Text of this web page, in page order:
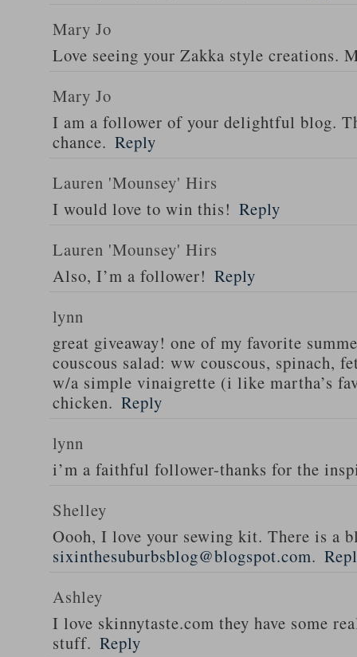
Mary Jo
Love seeing your Zakka style creations.
Mary Jo
I am a follower of your delightful blog.
chance. Reply
Lauren 'Mounsey' Hirs
I would love to win this! Reply
Lauren 'Mounsey' Hirs
Also, I’m a follower! Reply
lynn
great giveaway! one of my favorite
couscous salad: ww couscous, spinach,
w/a simple vinaigrette (i like martha’s
chicken. Reply
lynn
i’m a faithful follower-thanks for the
Shelley
Oooh, I love your sewing kit. There is a
sixinthesuburbsblog@blogspot.com.
Ashley
I love skinnytaste.com they have some
stuff. Reply